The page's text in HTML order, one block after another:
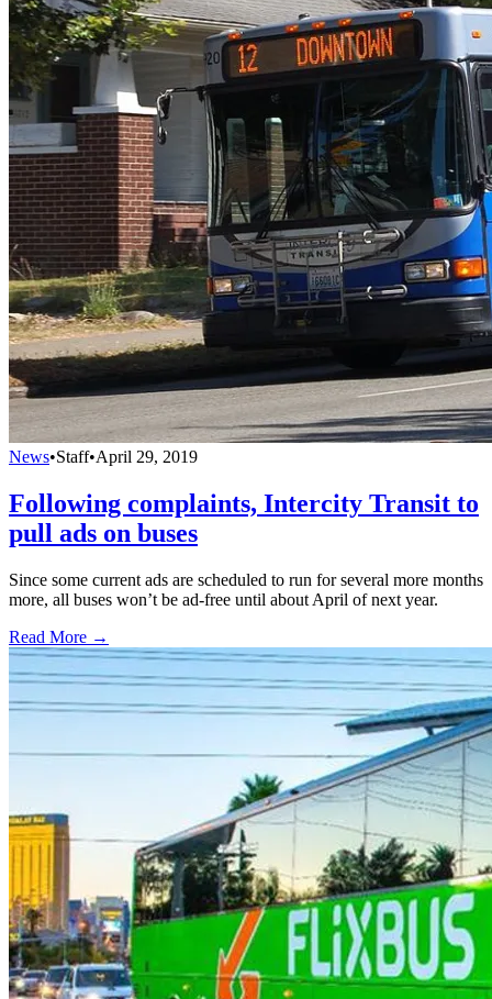
News•Staff•April 29, 2019
Following complaints, Intercity Transit to
pull ads on buses
Since some current ads are scheduled to run for several more months
more, all buses won’t be ad-free until about April of next year.
Read More →